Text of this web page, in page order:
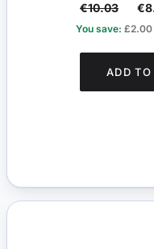
€10.03
You save: £2.00
ADD TO